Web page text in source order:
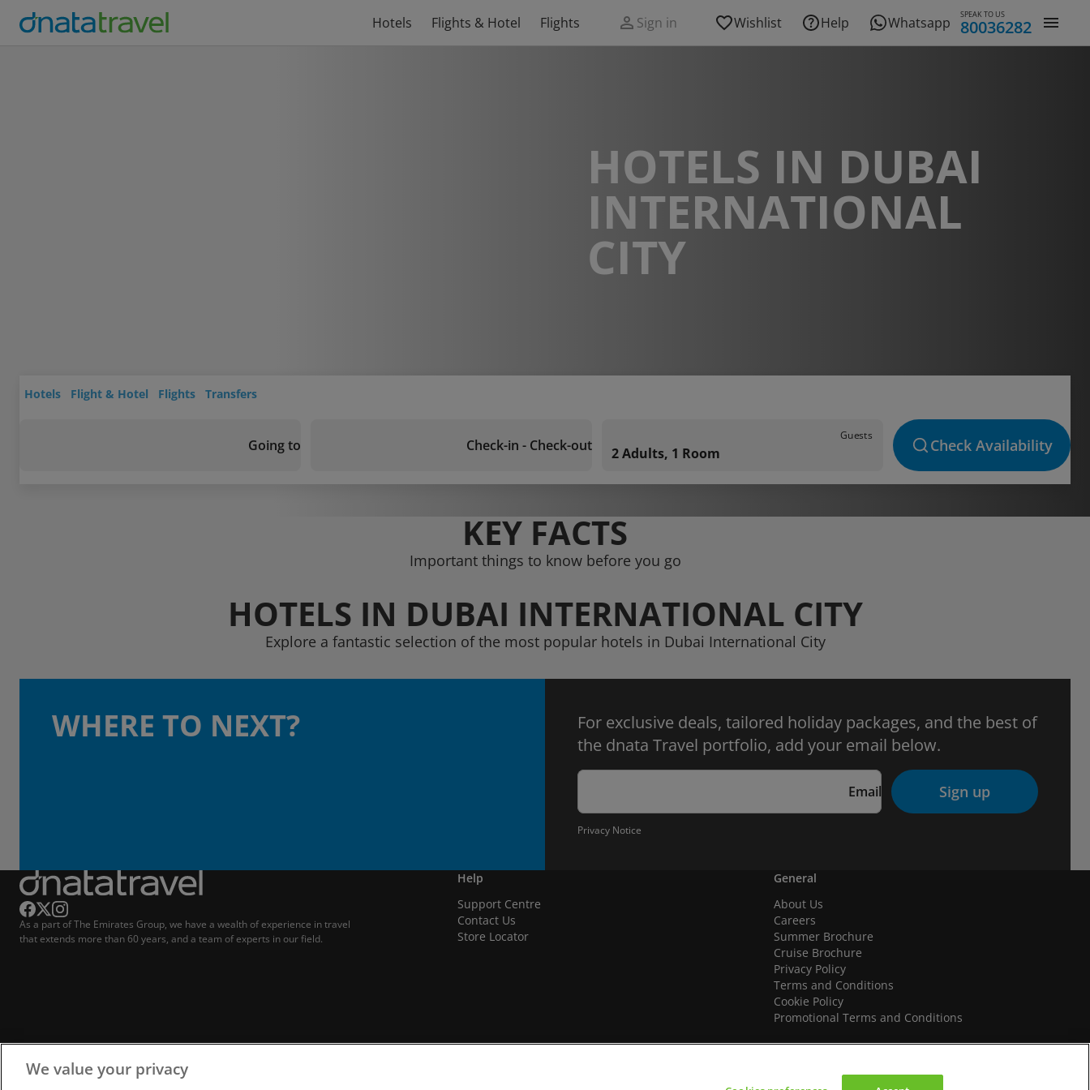
Hotels Flights & Hotel Flights Sign in Wishlist Help Whatsapp SPEAK TO US
80036282
HOTELS IN DUBAI
INTERNATIONAL
CITY
Hotels Flight & Hotel Flights Transfers
Going to Check-in - Check-out
Guests
2 Adults, 1 Room Check Availability
KEY FACTS
Important things to know before you go
HOTELS IN DUBAI INTERNATIONAL CITY
Explore a fantastic selection of the most popular hotels in Dubai International City
WHERE TO NEXT?
For exclusive deals, tailored holiday packages, and the best of
the dnata Travel portfolio, add your email below.
Email Sign up
Privacy Notice
As a part of The Emirates Group, we have a wealth of experience in travel
that extends more than 60 years, and a team of experts in our field.
Help
Support Centre
Contact Us
Store Locator
General
About Us
Careers
Summer Brochure
Cruise Brochure
Privacy Policy
Terms and Conditions
Cookie Policy
Promotional Terms and Conditions
We value your privacy